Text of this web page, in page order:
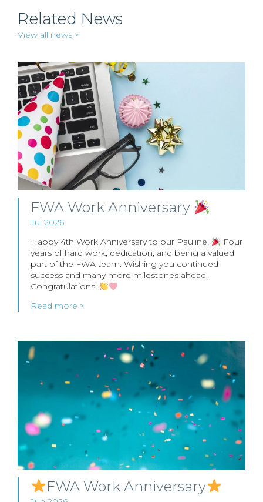
Related News
View all news >
FWA Work Anniversary
Jul 2026
Happy 4th Work Anniversary to our Pauline!
Four
years of hard work, dedication, and being a valued
part of the FWA team. Wishing you continued
success and many more milestones ahead.
Congratulations!
Read more >
FWA Work Anniversary